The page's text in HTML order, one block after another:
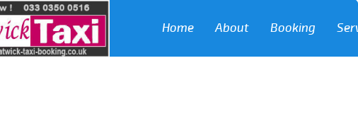
Home About Booking